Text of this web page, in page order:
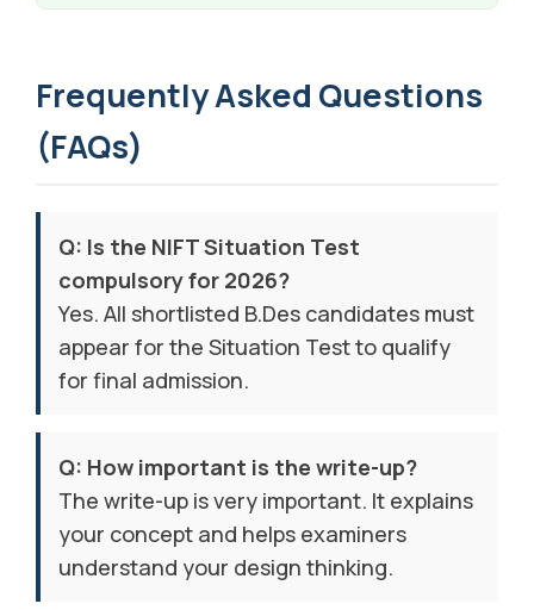
Frequently Asked Questions
(FAQs)
Q: Is the NIFT Situation Test
compulsory for 2026?
Yes. All shortlisted B.Des candidates must
appear for the Situation Test to qualify
for final admission.
Q: How important is the write-up?
The write-up is very important. It explains
your concept and helps examiners
understand your design thinking.